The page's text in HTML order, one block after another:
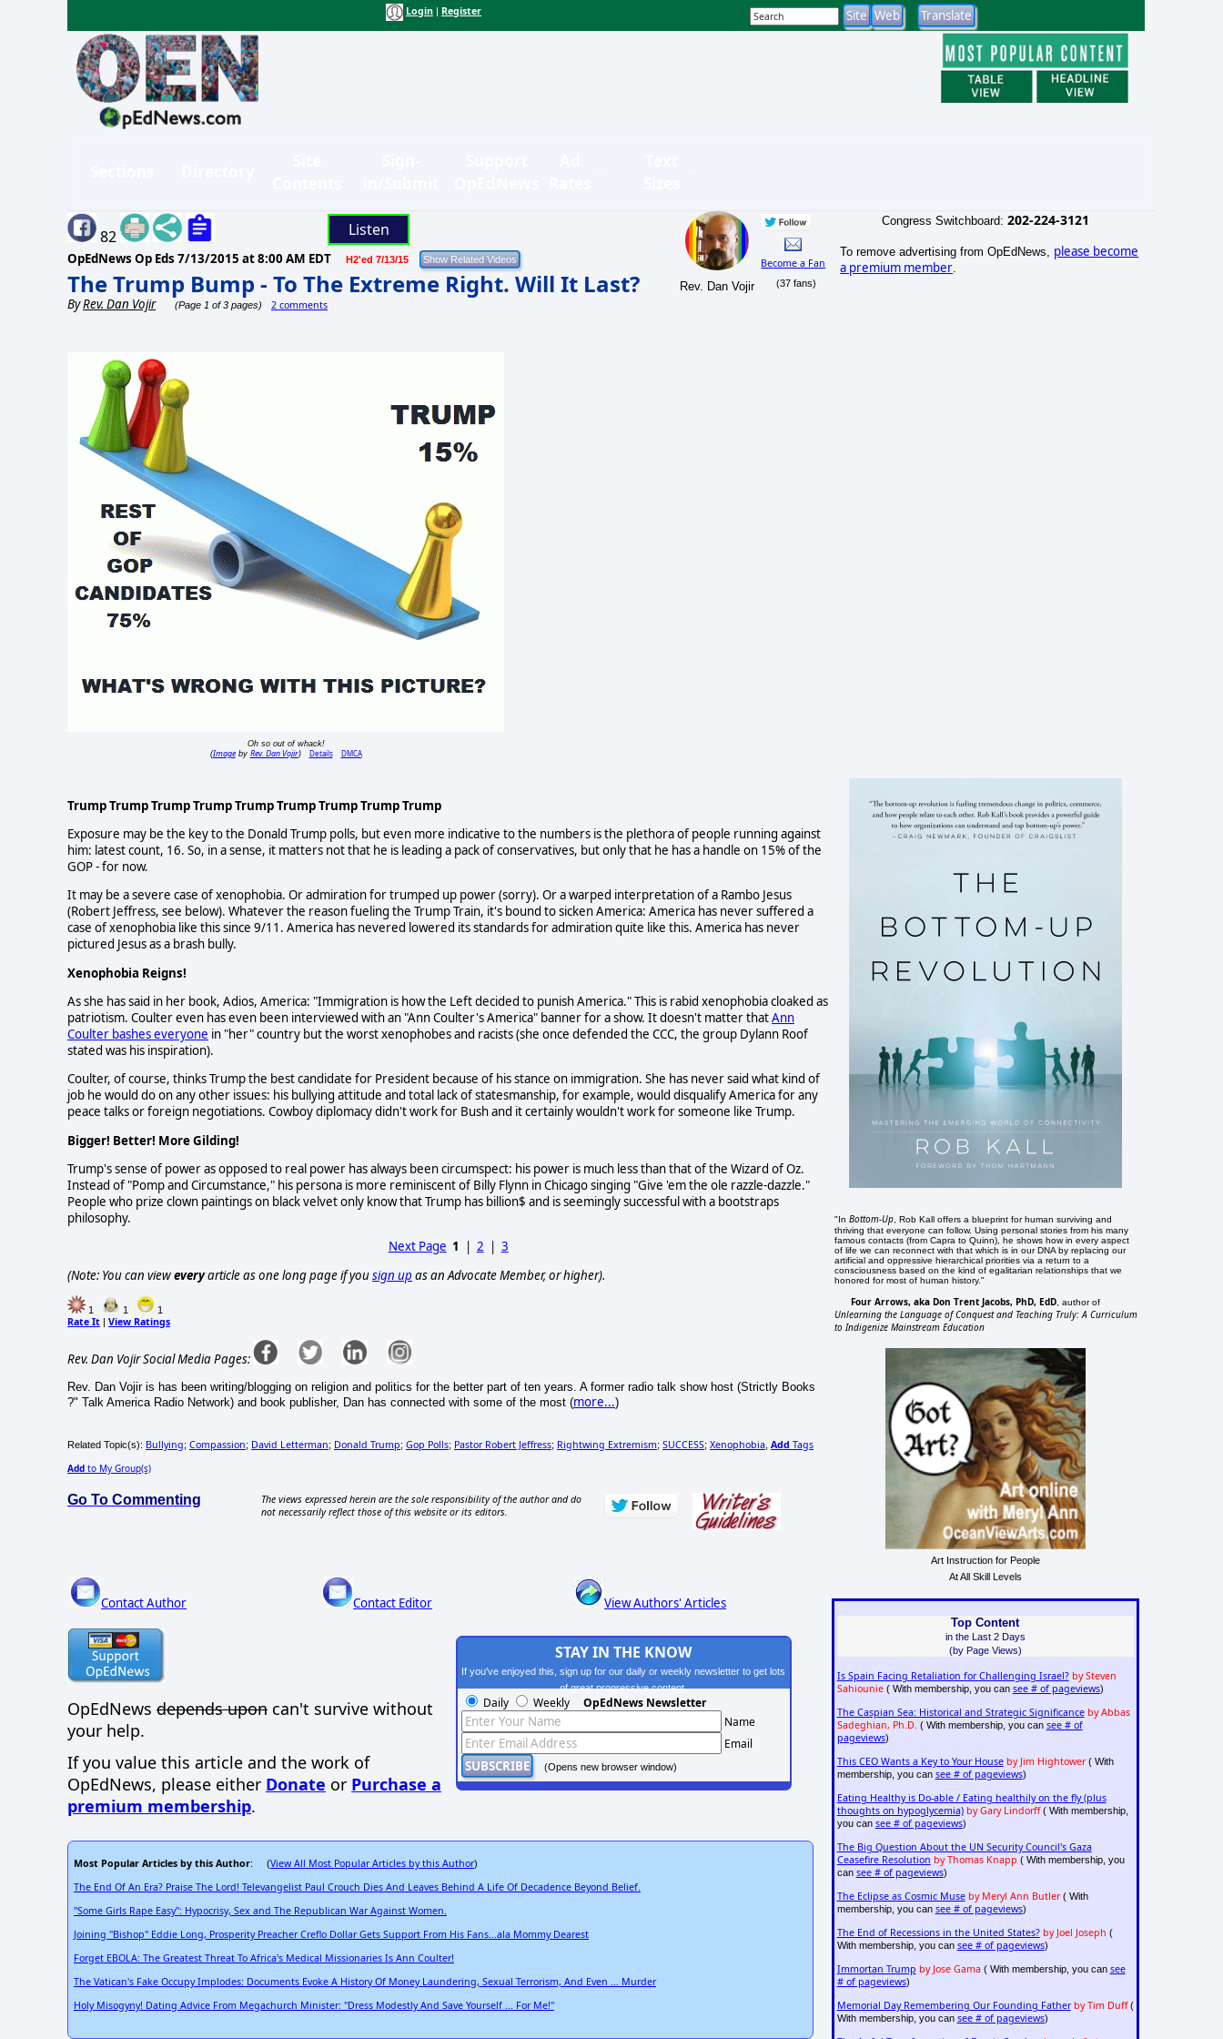
Login Register
82 Listen
OpEdNews Op Eds 7/13/2015 at 8:00 AM EDT H2'ed 7/13/15
The Trump Bump - To The Extreme Right. Will It Last?
ByRev. Dan Vojir (Page 1 of 3 pages) 2 comments
Rev. Dan Vojir
Become a Fan
(37 fans)
Oh so out of whack!
(Imageby Rev. Dan Vojir) Details DMCA
Trump Trump Trump Trump Trump Trump Trump Trump Trump
Exposure may be the key to the Donald Trump polls, but even more indicative to the numbers is the plethora of people running against
him: latest count, 16. So, in a sense, it matters not that he is leading a pack of conservatives, but only that he has a handle on 15% of the
GOP - for now.
It may be a severe case of xenophobia. Or admiration for trumped up power (sorry). Or a warped interpretation of a Rambo Jesus
(Robert Jeffress, see below). Whatever the reason fueling the Trump Train, it's bound to sicken America: America has never suffered a
case of xenophobia like this since 9/11. America has nevered lowered its standards for admiration quite like this. America has never
pictured Jesus as a brash bully.
Xenophobia Reigns!
As she has said in her book, Adios, America: "Immigration is how the Left decided to punish America." This is rabid xenophobia cloaked as
patriotism. Coulter even has even been interviewed with an "Ann Coulter's America" banner for a show. It doesn't matter thatAnn
Coulter bashes everyone in "her" country but the worst xenophobes and racists (she once defended the CCC, the group Dylann Roof
stated was his inspiration).
Coulter, of course, thinks Trump the best candidate for President because of his stance on immigration. She has never said what kind of
job he would do on any other issues: his bullying attitude and total lack of statesmanship, for example, would disqualify America for any
peace talks or foreign negotiations. Cowboy diplomacy didn't work for Bush and it certainly wouldn't work for someone like Trump.
Bigger! Better! More Gilding!
Trump's sense of power as opposed to real power has always been circumspect: his power is much less than that of the Wizard of Oz.
Instead of "Pomp and Circumstance," his persona is more reminiscent of Billy Flynn in Chicago singing "Give 'em the ole razzle-dazzle."
People who prize clown paintings on black velvet only know that Trump has billion$ and is seemingly successful with a bootstraps
philosophy.
Next Page 1 2
3
(Note: You can vieweveryarticle as one long page if yousign up as an Advocate Member, or higher).
1 1 1
Rate It | View Ratings
Rev. Dan Vojir Social Media Pages:
Rev. Dan Vojir is has been writing/blogging on religion and politics for the better part of ten years. A former radio talk show host (Strictly Books
?" Talk America Radio Network) and book publisher, Dan has connected with some of the most (more...)
Related Topic(s): Bullying; Compassion; David Letterman; Donald Trump; Gop Polls; Pastor Robert Jeffress; Rightwing Extremism; SUCCESS; Xenophobia Add Tags
Add to My Group(s)
Go To Commenting
The views expressed herein are the sole responsibility of the author and do
not necessarily reflect those of this website or its editors.
Contact Author Contact Editor View Authors' Articles
OpEdNews depends upon can't survive without
your help.
If you value this article and the work of
OpEdNews, please either Donate or Purchase a
premium membership.
STAY IN THE KNOW
If you've enjoyed this, sign up for our daily or weekly newsletter to get lots
of great progressive content.
Daily Weekly OpEdNews Newsletter
Name
Email
(Opens new browser window)
Most Popular Articles by this Author: (View All Most Popular Articles by this Author)
The End Of An Era? Praise The Lord! Televangelist Paul Crouch Dies And Leaves Behind A Life Of Decadence Beyond Belief.
"Some Girls Rape Easy": Hypocrisy, Sex and The Republican War Against Women.
Joining "Bishop" Eddie Long, Prosperity Preacher Creflo Dollar Gets Support From His Fans...ala Mommy Dearest
Forget EBOLA: The Greatest Threat To Africa's Medical Missionaries Is Ann Coulter!
The Vatican's Fake Occupy Implodes: Documents Evoke A History Of Money Laundering, Sexual Terrorism, And Even ... Murder
Holy Misogyny! Dating Advice From Megachurch Minister: "Dress Modestly And Save Yourself ... For Me!"
Congress Switchboard: 202-224-3121
To remove advertising from OpEdNews, please become
a premium member
"InBottom-Up , Rob Kall offers a blueprint for human surviving and
thriving that everyone can follow. Using personal stories from his many
famous contacts (from Capra to Quinn), he shows how in every aspect
of life we can reconnect with that which is in our DNA by replacing our
artificial and oppressive hierarchical priorities via a return to a
consciousness based on the kind of egalitarian relationships that we
honored for most of human history."
Four Arrows, aka Don Trent Jacobs, PhD, EdD , author of
Unlearning the Language of Conquest and Teaching Truly: A Curriculum
to Indigenize Mainstream Education
Art Instruction for People
At All Skill Levels
Top Content
in the Last 2 Days
(by Page Views)
Is Spain Facing Retaliation for Challenging Israel? by Steven
Sahiounie( With membership, you can see # of pageviews)
The Caspian Sea: Historical and Strategic Significance by Abbas
Sadeghian, Ph.D. ( With membership, you can see # of
pageviews)
This CEO Wants a Key to Your House by Jim Hightower( With
membership, you can see # of pageviews)
Eating Healthy is Do-able / Eating healthily on the fly (plus
thoughts on hypoglycemia) by Gary Lindorff( With membership,
you can see # of pageviews)
The Big Question About the UN Security Council's Gaza
Ceasefire Resolution by Thomas Knapp ( With membership, you
can see # of pageviews)
The Eclipse as Cosmic Muse by Meryl Ann Butler( With
membership, you can see # of pageviews)
The End of Recessions in the United States? by Joel Joseph (
With membership, you can see # of pageviews)
Immortan Trump by Jose Gama( With membership, you can see
# of pageviews)
Memorial Day Remembering Our Founding Father by Tim Duff(
With membership, you can see # of pageviews)